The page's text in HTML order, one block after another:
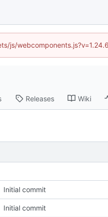
Releases Wiki
Initial commit
Initial commit